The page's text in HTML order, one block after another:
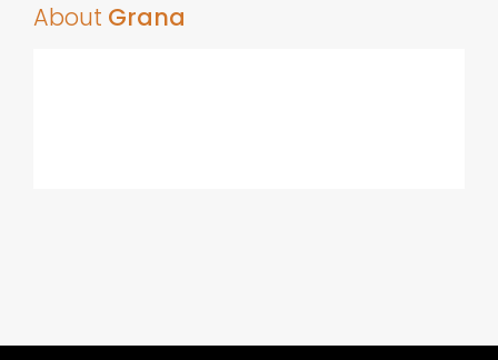
About Grana